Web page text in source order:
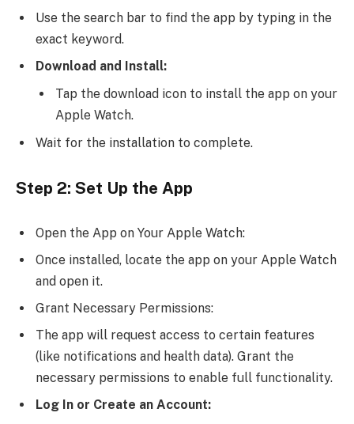
Use the search bar to find the app by typing in the
exact keyword.
Download and Install:
Tap the download icon to install the app on your
Apple Watch.
Wait for the installation to complete.
Step 2: Set Up the App
Open the App on Your Apple Watch:
Once installed, locate the app on your Apple Watch
and open it.
Grant Necessary Permissions:
The app will request access to certain features
(like notifications and health data). Grant the
necessary permissions to enable full functionality.
Log In or Create an Account: